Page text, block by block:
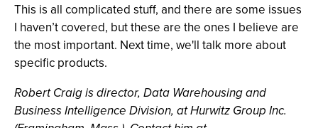
This is all complicated stuff, and there are some issues
I haven’t covered, but these are the ones I believe are
the most important. Next time, we'll talk more about
specific products.
Robert Craig is director, Data Warehousing and
Business Intelligence Division, at Hurwitz Group Inc.